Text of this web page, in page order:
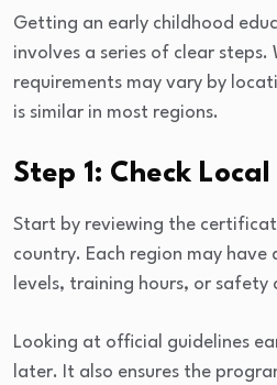
Getting an early childhood
involves a series of clear steps.
requirements may vary by
is similar in most regions.
Step 1: Check
Start by reviewing the
country. Each region may
levels, training hours, or safety
Looking at official guidelines
later. It also ensures the